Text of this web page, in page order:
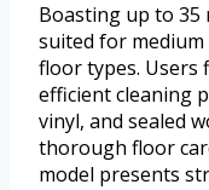
Boasting up to 35
suited for
floor types. Users
efficient cleaning
vinyl, and sealed
thorough floor
model presents